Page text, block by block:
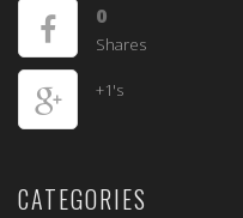
0
Shares
+1's
CATEGORIES